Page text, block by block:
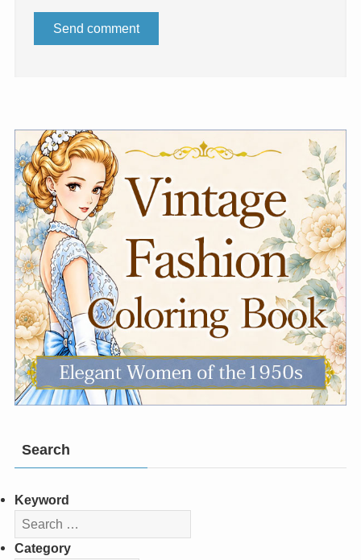
Search
Keyword
Category